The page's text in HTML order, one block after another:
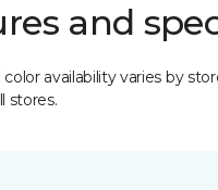
and
availability varies by
stores.